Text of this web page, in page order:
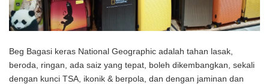
Beg Bagasi keras National Geographic adalah tahan lasak,
beroda, ringan, ada saiz yang tepat, boleh dikembangkan, sekali
dengan kunci TSA, ikonik & berpola, dan dengan jaminan dan